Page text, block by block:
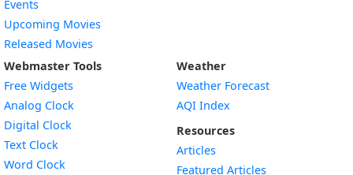
Events
Upcoming Movies
Released Movies
Webmaster Tools
Free Widgets
Analog Clock
Digital Clock
Text Clock
Word Clock
Weather
Weather Forecast
AQI Index
Resources
Articles
Featured Articles